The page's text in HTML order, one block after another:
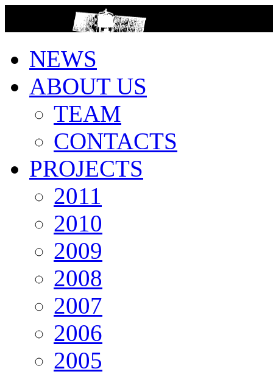
NEWS
ABOUT US
TEAM
CONTACTS
PROJECTS
2011
2010
2009
2008
2007
2006
2005